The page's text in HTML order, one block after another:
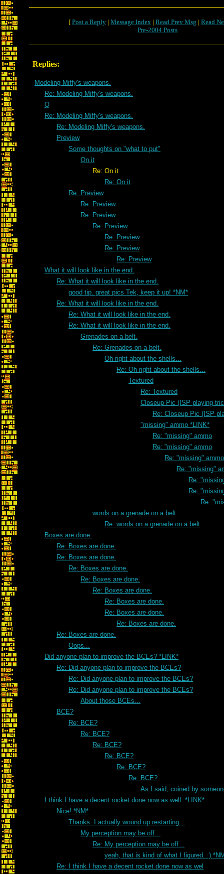
[ Post a Reply | Message Index | Read Prev Msg | Read
Pre-2004 Posts
Replies:
Modeling Miffy's weapons.
Re: Modeling Miffy's weapons.
Q
Re: Modeling Miffy's weapons.
Re: Modeling Miffy's weapons.
Preview
Some thoughts on "what to put"
On it
Re: On it
Re: On it
Re: Preview
Re: Preview
Re: Preview
Re: Preview
Re: Preview
Re: Preview
Re: Preview
What it will look like in the end.
Re: What it will look like in the end.
good tip. great pics Tek, keep it up! *NM*
Re: What it will look like in the end.
Re: What it will look like in the end.
Re: What it will look like in the end.
Grenades on a belt.
Re: Grenades on a belt.
Oh right about the shells...
Re: Oh right about the shells...
Textured
Re: Textured
Closeup Pic (ISP playing
Re: Closeup Pic (ISP
"missing" ammo *LINK*
Re: "missing" ammo
Re: "missing" ammo
Re: "missing" ammo
Re: "missing"
Re:
Re:
Re:
words on a grenade on a belt
Re: words on a grenade on a belt
Boxes are done.
Re: Boxes are done.
Re: Boxes are done.
Re: Boxes are done.
Re: Boxes are done.
Re: Boxes are done.
Re: Boxes are done.
Re: Boxes are done.
Re: Boxes are done.
Re: Boxes are done.
Oops...
Did anyone plan to improve the BCEs? *LINK*
Re: Did anyone plan to improve the BCEs?
Re: Did anyone plan to improve the BCEs?
Re: Did anyone plan to improve the BCEs?
About those BCEs...
BCE?
Re: BCE?
Re: BCE?
Re: BCE?
Re: BCE?
Re: BCE?
Re: BCE?
As I said, coined by
I think I have a decent rocket done now as well. *LINK*
Nice! *NM*
Thanks. I actually wound up restarting...
My perception may be off...
Re: My perception may be off...
yeah, that is kind of what I figured. :)
Re: I think I have a decent rocket done now as wel